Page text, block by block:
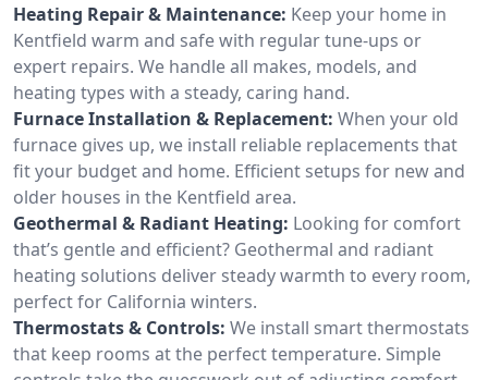
Heating Repair & Maintenance: Keep your home in
Kentfield warm and safe with regular tune-ups or
expert repairs. We handle all makes, models, and
heating types with a steady, caring hand.
Furnace Installation & Replacement: When your old
furnace gives up, we install reliable replacements that
fit your budget and home. Efficient setups for new and
older houses in the Kentfield area.
Geothermal & Radiant Heating: Looking for comfort
that’s gentle and efficient? Geothermal and radiant
heating solutions deliver steady warmth to every room,
perfect for California winters.
Thermostats & Controls: We install smart thermostats
that keep rooms at the perfect temperature. Simple